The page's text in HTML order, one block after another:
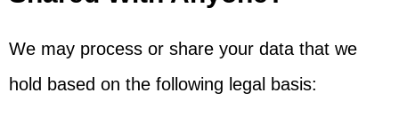
We may process or share your data that we
hold based on the following legal basis: